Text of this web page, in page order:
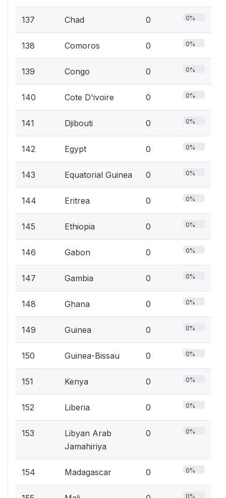
137 Chad 0 0%
138 Comoros 0 0%
139 Congo 0 0%
140 Cote D'ivoire 0 0%
141 Djibouti 0 0%
142 Egypt 0 0%
143 Equatorial Guinea 0 0%
144 Eritrea 0 0%
145 Ethiopia 0 0%
146 Gabon 0 0%
147 Gambia 0 0%
148 Ghana 0 0%
149 Guinea 0 0%
150 Guinea-Bissau 0 0%
151 Kenya 0 0%
152 Liberia 0 0%
153
Libyan Arab
Jamahiriya
0 0%
154 Madagascar 0 0%
0%